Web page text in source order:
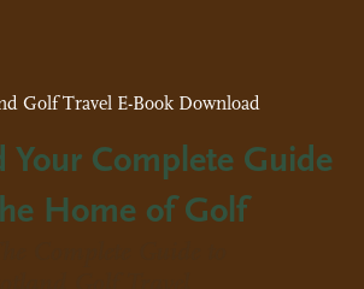
Your Complete Guide
Home of Golf